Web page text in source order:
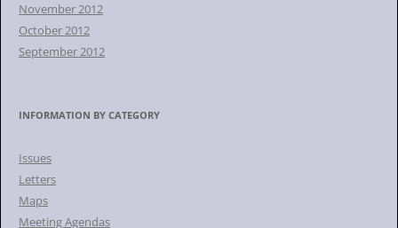
November 2012
October 2012
September 2012
INFORMATION BY CATEGORY
Issues
Letters
Maps
Meeting Agendas